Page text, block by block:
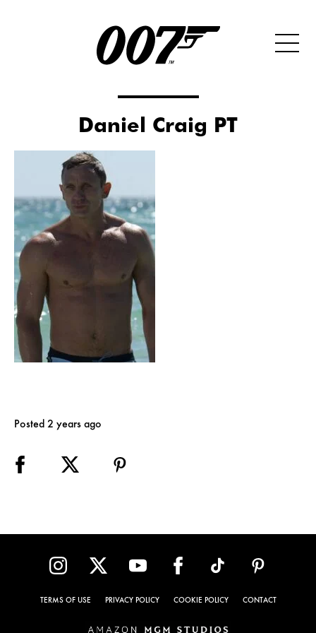
Daniel Craig PT
Posted 2 years ago
TERMS OF USE PRIVACY POLICY COOKIE POLICY CONTACT